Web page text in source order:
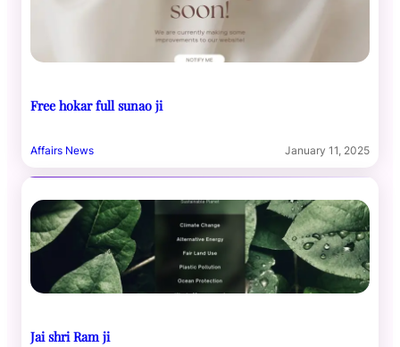
Free hokar full sunao ji
Affairs News January 11, 2025
Jai shri Ram ji